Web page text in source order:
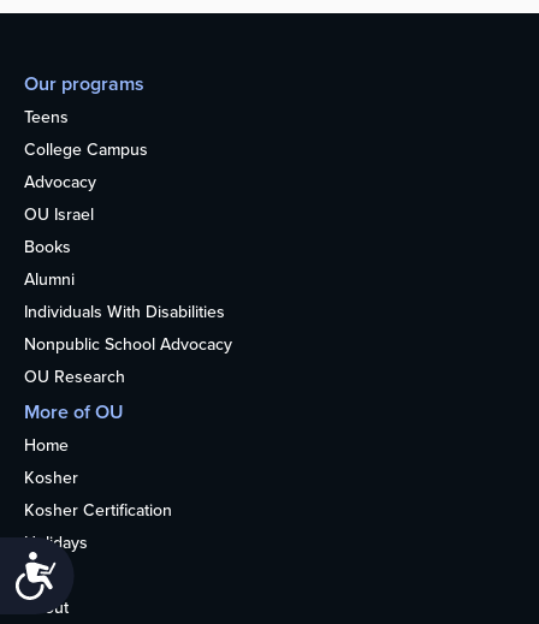
Our programs
Teens
College Campus
Advocacy
OU Israel
Books
Alumni
Individuals With Disabilities
Nonpublic School Advocacy
OU Research
More of OU
Home
Kosher
Kosher Certification
Holidays
Life
About